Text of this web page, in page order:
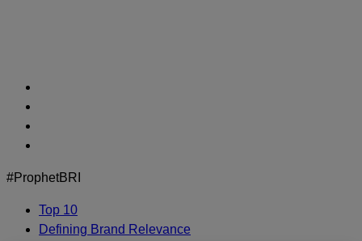
#ProphetBRI
Top 10
Defining Brand Relevance